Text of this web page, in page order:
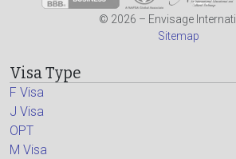
© 2026 – Envisage
Sitemap
Visa Type
F Visa
J Visa
OPT
M Visa